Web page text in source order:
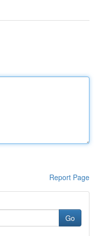
Report Page
Go